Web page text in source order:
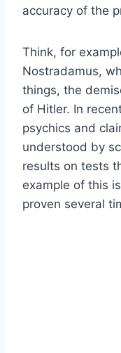
accuracy of the
Think, for
Nostradamus,
things, the
of Hitler. In
psychics and
understood by
results on tests
example of this
proven several